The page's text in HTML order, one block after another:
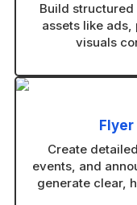
Build
assets like ads,
visuals
Create
events, and
generate clear,